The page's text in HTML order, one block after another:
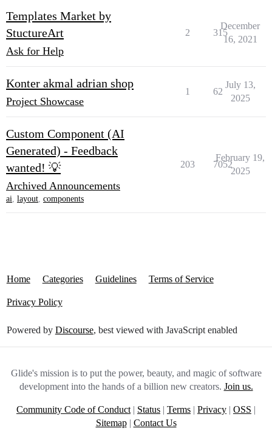
Templates Market by
StuctureArt
Ask for Help
2 315
December
16, 2021
Konter akmal adrian shop
Project Showcase
1 62
July 13,
2025
Custom Component (AI
Generated) - Feedback
wanted! 💡
Archived Announcements
ai, layout, components
203 7052
February 19,
2025
Home Categories Guidelines Terms of Service
Privacy Policy
Powered by Discourse, best viewed with JavaScript enabled
Glide's mission is to put the power, beauty, and magic of software
development into the hands of a billion new creators. Join us.
Community Code of Conduct | Status | Terms | Privacy | OSS |
Sitemap| Contact Us